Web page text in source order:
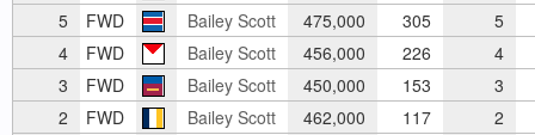
5
FWD Bailey Scott 475,000 305
5
4
FWD Bailey Scott 456,000 226
4
3
FWD Bailey Scott 450,000 153 3
2
FWD Bailey Scott 462,000 117
2